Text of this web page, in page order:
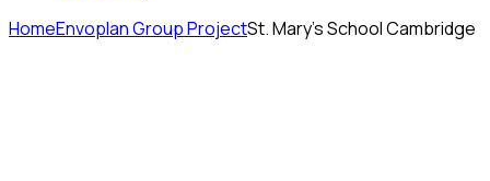
HomeEnvoplan Group ProjectSt. Mary’s School Cambridge